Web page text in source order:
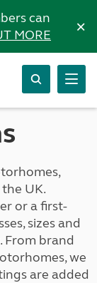
can
MORE ×
UK.
or a first-
sizes and
From brand
we
are added